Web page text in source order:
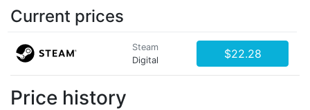
Current prices
Steam
Digital
$22.28
Price history